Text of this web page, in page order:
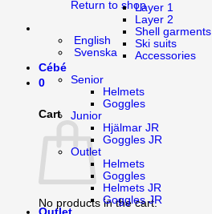
Return to shop
English
Svenska
0
Cart
No products in the cart.
Layer 1
Layer 2
Shell garments
Ski suits
Accessories
Cébé
Senior
Helmets
Goggles
Junior
Hjälmar JR
Goggles JR
Outlet
Helmets
Goggles
Helmets JR
Goggles JR